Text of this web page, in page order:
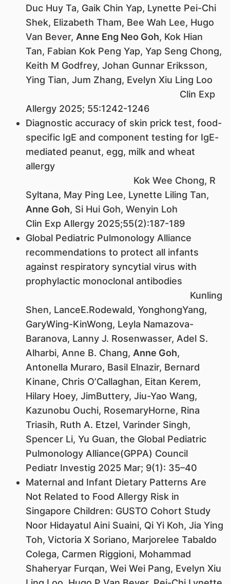
Duc Huy Ta, Gaik Chin Yap, Lynette Pei-Chi
Shek, Elizabeth Tham, Bee Wah Lee, Hugo
Van Bever, Anne Eng Neo Goh, Kok Hian
Tan, Fabian Kok Peng Yap, Yap Seng Chong,
Keith M Godfrey, Johan Gunnar Eriksson,
Ying Tian, Jum Zhang, Evelyn Xiu Ling Loo
Clin Exp
Allergy 2025; 55:1242-1246
Diagnostic accuracy of skin prick test, food-
specific IgE and component testing for IgE-
mediated peanut, egg, milk and wheat
allergy
Kok Wee Chong, R
Syltana, May Ping Lee, Lynette Liling Tan,
Anne Goh, Si Hui Goh, Wenyin Loh
Clin Exp Allergy 2025;55(2):187-189
Global Pediatric Pulmonology Alliance
recommendations to protect all infants
against respiratory syncytial virus with
prophylactic monoclonal antibodies
Kunling
Shen, LanceE.Rodewald, YonghongYang,
GaryWing-KinWong, Leyla Namazova-
Baranova, Lanny J. Rosenwasser, Adel S.
Alharbi, Anne B. Chang, Anne Goh,
Antonella Muraro, Basil Elnazir, Bernard
Kinane, Chris O’Callaghan, Eitan Kerem,
Hilary Hoey, JimButtery, Jiu-Yao Wang,
Kazunobu Ouchi, RosemaryHorne, Rina
Triasih, Ruth A. Etzel, Varinder Singh,
Spencer Li, Yu Guan, the Global Pediatric
Pulmonology Alliance(GPPA) Council
Pediatr Investig 2025 Mar; 9(1): 35–40
Maternal and Infant Dietary Patterns Are
Not Related to Food Allergy Risk in
Singapore Children: GUSTO Cohort Study
Noor Hidayatul Aini Suaini, Qi Yi Koh, Jia Ying
Toh, Victoria X Soriano, Marjorelee Tabaldo
Colega, Carmen Riggioni, Mohammad
Shaheryar Furqan, Wei Wei Pang, Evelyn Xiu